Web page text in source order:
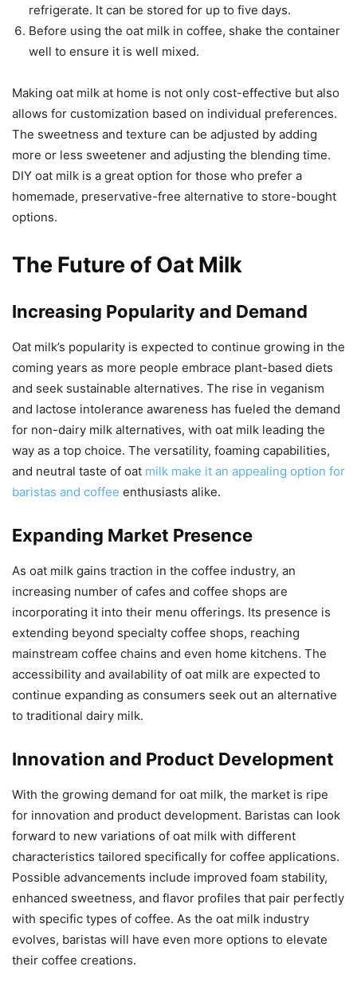
refrigerate. It can be stored for up to five days.
Before using the oat milk in coffee, shake the container
well to ensure it is well mixed.
Making oat milk at home is not only cost-effective but also
allows for customization based on individual preferences.
The sweetness and texture can be adjusted by adding
more or less sweetener and adjusting the blending time.
DIY oat milk is a great option for those who prefer a
homemade, preservative-free alternative to store-bought
options.
The Future of Oat Milk
Increasing Popularity and Demand
Oat milk’s popularity is expected to continue growing in the
coming years as more people embrace plant-based diets
and seek sustainable alternatives. The rise in veganism
and lactose intolerance awareness has fueled the demand
for non-dairy milk alternatives, with oat milk leading the
way as a top choice. The versatility, foaming capabilities,
and neutral taste of oat milk make it an appealing option for
baristas and coffee enthusiasts alike.
Expanding Market Presence
As oat milk gains traction in the coffee industry, an
increasing number of cafes and coffee shops are
incorporating it into their menu offerings. Its presence is
extending beyond specialty coffee shops, reaching
mainstream coffee chains and even home kitchens. The
accessibility and availability of oat milk are expected to
continue expanding as consumers seek out an alternative
to traditional dairy milk.
Innovation and Product Development
With the growing demand for oat milk, the market is ripe
for innovation and product development. Baristas can look
forward to new variations of oat milk with different
characteristics tailored specifically for coffee applications.
Possible advancements include improved foam stability,
enhanced sweetness, and flavor profiles that pair perfectly
with specific types of coffee. As the oat milk industry
evolves, baristas will have even more options to elevate
their coffee creations.